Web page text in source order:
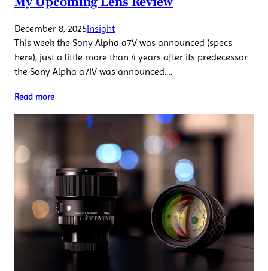
December 8, 2025Insight
This week the Sony Alpha a7V was announced (specs
here), just a little more than 4 years after its predecessor
the Sony Alpha a7IV was announced.…
Read more